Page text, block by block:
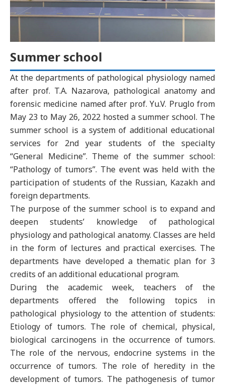
Summer school
At the departments of pathological physiology named
after prof. T.A. Nazarova, pathological anatomy and
forensic medicine named after prof. Yu.V. Pruglo from
May 23 to May 26, 2022 hosted a summer school. The
summer school is a system of additional educational
services for 2nd year students of the specialty
“General Medicine”. Theme of the summer school:
“Pathology of tumors”. The event was held with the
participation of students of the Russian, Kazakh and
foreign departments.
The purpose of the summer school is to expand and
deepen students’ knowledge of pathological
physiology and pathological anatomy. Classes are held
in the form of lectures and practical exercises. The
departments have developed a thematic plan for 3
credits of an additional educational program.
During the academic week, teachers of the
departments offered the following topics in
pathological physiology to the attention of students:
Etiology of tumors. The role of chemical, physical,
biological carcinogens in the occurrence of tumors.
The role of the nervous, endocrine systems in the
occurrence of tumors. The role of heredity in the
development of tumors. The pathogenesis of tumor